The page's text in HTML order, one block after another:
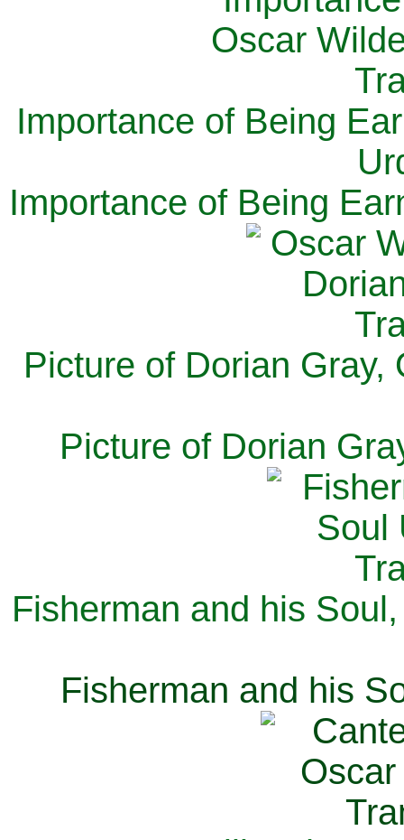
Importance of Being
Importance of Being
Picture of Dorian Gray,
Picture of Dorian
Fisherman and his
Fisherman and his